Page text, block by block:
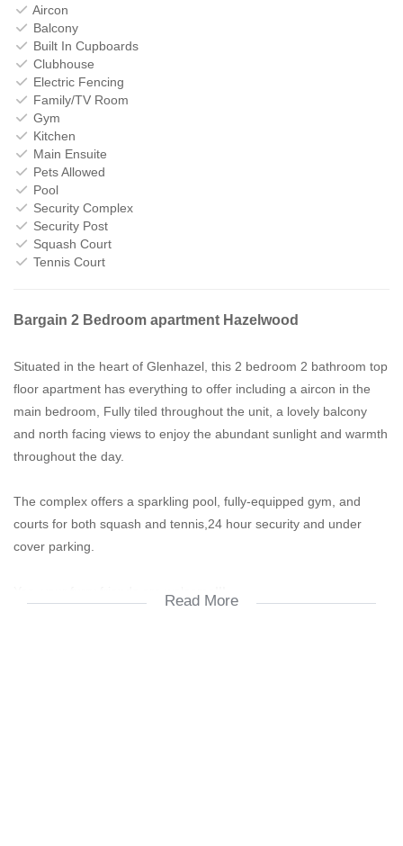
Aircon
Balcony
Built In Cupboards
Clubhouse
Electric Fencing
Family/TV Room
Gym
Kitchen
Main Ensuite
Pets Allowed
Pool
Security Complex
Security Post
Squash Court
Tennis Court
Bargain 2 Bedroom apartment Hazelwood
Situated in the heart of Glenhazel, this 2 bedroom 2 bathroom top
floor apartment has everything to offer including a aircon in the
main bedroom, Fully tiled throughout the unit, a lovely balcony
and north facing views to enjoy the abundant sunlight and warmth
throughout the day.
The complex offers a sparkling pool, fully-equipped gym, and
courts for both squash and tennis,24 hour security and under
cover parking.
Read More